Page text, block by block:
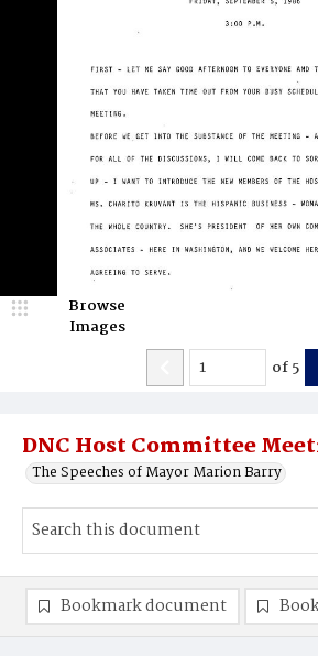
DNC Host Committee
The Speeches of Mayor Marion Barry
Browse
Images
of5
Bookmark document